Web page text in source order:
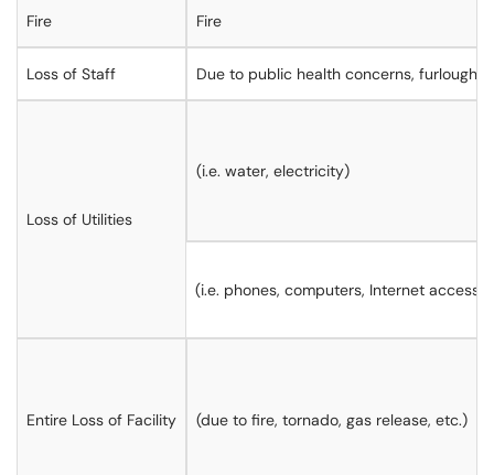
Fire Fire
Loss of Staff Due to public health concerns,
Loss of Utilities
(i.e. water, electricity)
(i.e. phones, computers, Internet access)
Entire Loss of Facility (due to fire, tornado, gas release, etc.)